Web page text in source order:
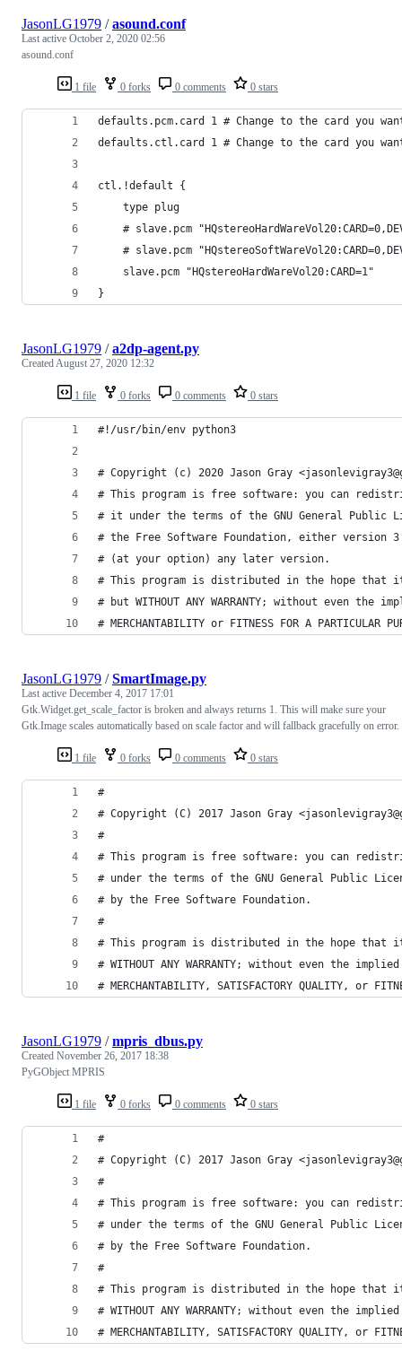
1 file 0 forks 0 comments 0 stars
JasonLG1979 /asound.conf
Last active October 2, 2020 02:56
asound.conf
defaults.pcm.card 1 # Change to the card you
defaults.ctl.card 1 # Change to the card you
ctl.!default {
    type plug
# slave.pcm
# slave.pcm
    slave.pcm "HQstereoHardWareVol20:CARD=1"
}
1 file 0 forks 0 comments 0 stars
JasonLG1979 /a2dp-agent.py
CreatedAugust 27, 2020 12:32
#!/usr/bin/env python3
# Copyright (c) 2020 Jason Gray
# This program is free software: you can
# it under the terms of the GNU General Public
# the Free Software Foundation, either version
# (at your option) any later version.
# This program is distributed in the hope
# but WITHOUT ANY WARRANTY; without even the
# MERCHANTABILITY or FITNESS FOR A PARTICULAR
1 file 0 forks 0 comments 0 stars
JasonLG1979 /SmartImage.py
Last active December 4, 2017 17:01
Gtk.Widget.get_scale_factor is broken and always returns 1. This will make sure your
Gtk.Image scales automatically based on scale factor and will fallback gracefully on error.
#
# Copyright (C) 2017 Jason Gray
#
# This program is free software: you can
# under the terms of the GNU General Public
# by the Free Software Foundation.
#
# This program is distributed in the hope
# WITHOUT ANY WARRANTY; without even the
# MERCHANTABILITY, SATISFACTORY QUALITY, or
1 file 0 forks 0 comments 0 stars
JasonLG1979 /mpris_dbus.py
Created November 26, 2017 18:38
PyGObject MPRIS
#
# Copyright (C) 2017 Jason Gray
#
# This program is free software: you can
# under the terms of the GNU General Public
# by the Free Software Foundation.
#
# This program is distributed in the hope
# WITHOUT ANY WARRANTY; without even the
# MERCHANTABILITY, SATISFACTORY QUALITY, or